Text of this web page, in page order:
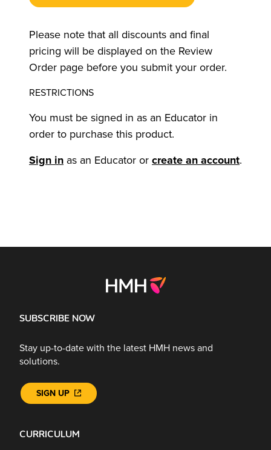
Please note that all discounts and final
pricing will be displayed on the Review
Order page before you submit your order.
RESTRICTIONS
You must be signed in as an Educator in
order to purchase this product.
Sign in as an Educator or create an account.
CURRICULUM
SUBSCRIBE NOW
Stay up-to-date with the latest HMH news and
solutions.
SIGN UP